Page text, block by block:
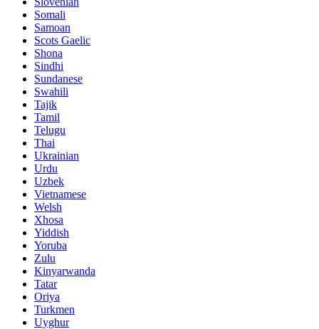
Somali
Samoan
Scots Gaelic
Shona
Sindhi
Sundanese
Swahili
Tajik
Tamil
Telugu
Thai
Ukrainian
Urdu
Uzbek
Vietnamese
Welsh
Xhosa
Yiddish
Yoruba
Zulu
Kinyarwanda
Tatar
Oriya
Turkmen
Uyghur